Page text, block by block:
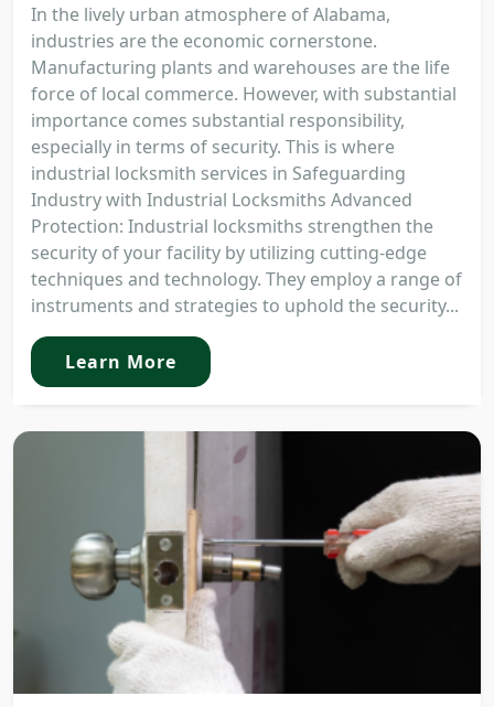
In the lively urban atmosphere of Alabama,
industries are the economic cornerstone.
Manufacturing plants and warehouses are the life
force of local commerce. However, with substantial
importance comes substantial responsibility,
especially in terms of security. This is where
industrial locksmith services in Safeguarding
Industry with Industrial Locksmiths Advanced
Protection: Industrial locksmiths strengthen the
security of your facility by utilizing cutting-edge
techniques and technology. They employ a range of
instruments and strategies to uphold the security...
Learn More